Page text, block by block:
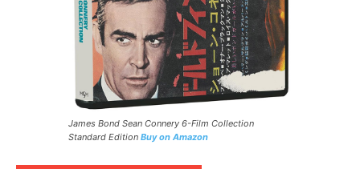
James Bond Sean Connery 6-Film Collection
Standard Edition Buy on Amazon